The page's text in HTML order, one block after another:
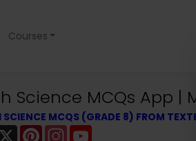
Courses
Science MCQs App |
SCIENCE MCQS (GRADE 8) FROM
X PinterestInstagram